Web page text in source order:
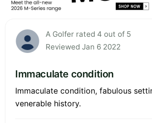
A Golfer rated 4 out of 5
Reviewed Jan 6 2022
Immaculate condition
Immaculate condition, fabulous
venerable history.